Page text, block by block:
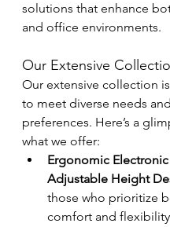
solutions that enhance
and office environments.
Our Extensive
Our extensive collection
to meet diverse needs and
preferences. Here’s a
what we offer:
Ergonomic Electronic
Adjustable Height
those who prioritize
comfort and